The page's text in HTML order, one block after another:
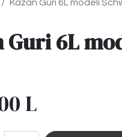
Kazan Guri 6L modeli
Guri 6L
L